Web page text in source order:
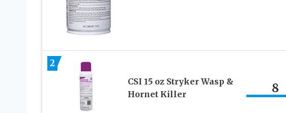
2
CSI 15 oz Stryker Wasp &
Hornet Killer
8